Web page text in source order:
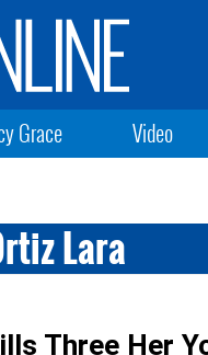
Grace Video
Lara
Three Her